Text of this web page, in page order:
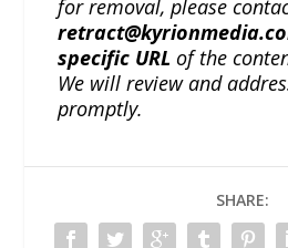
for removal, please
specific URL of the
We will review and
promptly.
SHARE: